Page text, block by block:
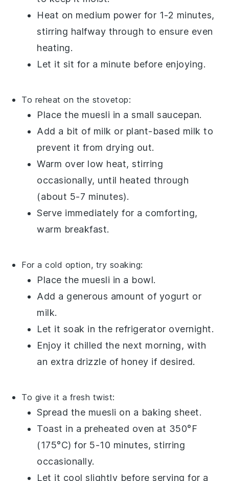
Heat on medium power for 1-2 minutes,
stirring halfway through to ensure even
heating.
Let it sit for a minute before enjoying.
To reheat on the stovetop:
Place the muesli in a small saucepan.
Add a bit of milk or plant-based milk to
prevent it from drying out.
Warm over low heat, stirring
occasionally, until heated through
(about 5-7 minutes).
Serve immediately for a comforting,
warm breakfast.
For a cold option, try soaking:
Place the muesli in a bowl.
Add a generous amount of yogurt or
milk.
Let it soak in the refrigerator overnight.
Enjoy it chilled the next morning, with
an extra drizzle of honey if desired.
To give it a fresh twist:
Spread the muesli on a baking sheet.
Toast in a preheated oven at 350°F
(175°C) for 5-10 minutes, stirring
occasionally.
Let it cool slightly before serving for a